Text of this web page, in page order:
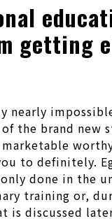
getting
nearly
of the brand new
to definitely.
done in the
training or,
is discussed